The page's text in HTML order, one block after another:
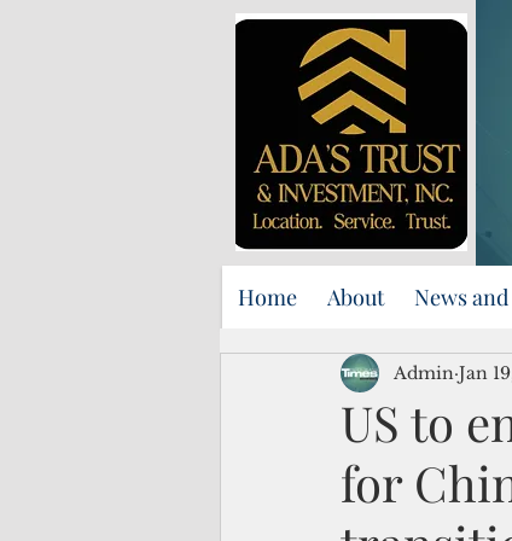
Home About News
US to
for
Admin Jan